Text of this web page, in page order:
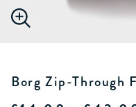
Borg Zip-Through